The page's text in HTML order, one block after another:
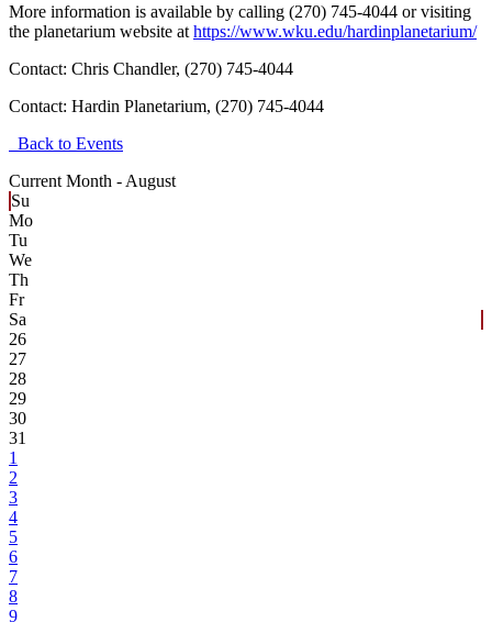
More information is available by calling (270) 745-4044 or visiting
the planetarium website at https://www.wku.edu/hardinplanetarium/
Contact: Chris Chandler, (270) 745-4044
Contact: Hardin Planetarium, (270) 745-4044
Back to Events
Current Month - August
Su
Mo
Tu
We
Th
Fr
Sa
26
27
28
29
30
31
1
2
3
4
5
6
7
8
9